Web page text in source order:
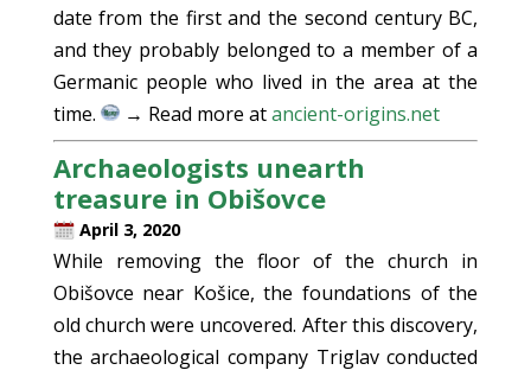
date from the first and the second century BC,
and they probably belonged to a member of a
Germanic people who lived in the area at the
time.
→ Read more atancient-origins.net
Archaeologists unearth
treasure in Obišovce
April 3, 2020
While removing the floor of the church in
Obišovce near Košice, the foundations of the
old church were uncovered. After this discovery,
the archaeological company Triglav conducted